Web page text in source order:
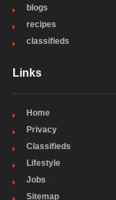
blogs
recipes
classifieds
Links
Home
Privacy
Classifieds
Lifestyle
Jobs
Sitemap